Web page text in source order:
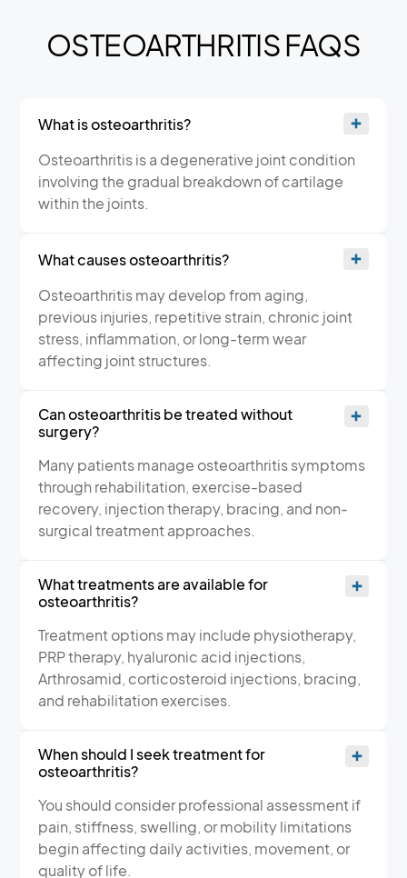
OSTEOARTHRITIS FAQS
What is osteoarthritis?
Osteoarthritis is a degenerative joint condition
involving the gradual breakdown of cartilage
within the joints.
What causes osteoarthritis?
Osteoarthritis may develop from aging,
previous injuries, repetitive strain, chronic joint
stress, inflammation, or long-term wear
affecting joint structures.
Can osteoarthritis be treated without
surgery?
Many patients manage osteoarthritis symptoms
through rehabilitation, exercise-based
recovery, injection therapy, bracing, and non-
surgical treatment approaches.
What treatments are available for
osteoarthritis?
Treatment options may include physiotherapy,
PRP therapy, hyaluronic acid injections,
Arthrosamid, corticosteroid injections, bracing,
and rehabilitation exercises.
When should I seek treatment for
osteoarthritis?
You should consider professional assessment if
pain, stiffness, swelling, or mobility limitations
begin affecting daily activities, movement, or
quality of life.